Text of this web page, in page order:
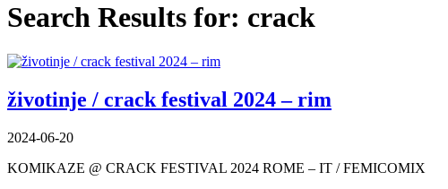
Search Results for: crack
životinje / crack festival 2024 – rim
2024-06-20
KOMIKAZE @ CRACK FESTIVAL 2024 ROME – IT / FEMICOMIX